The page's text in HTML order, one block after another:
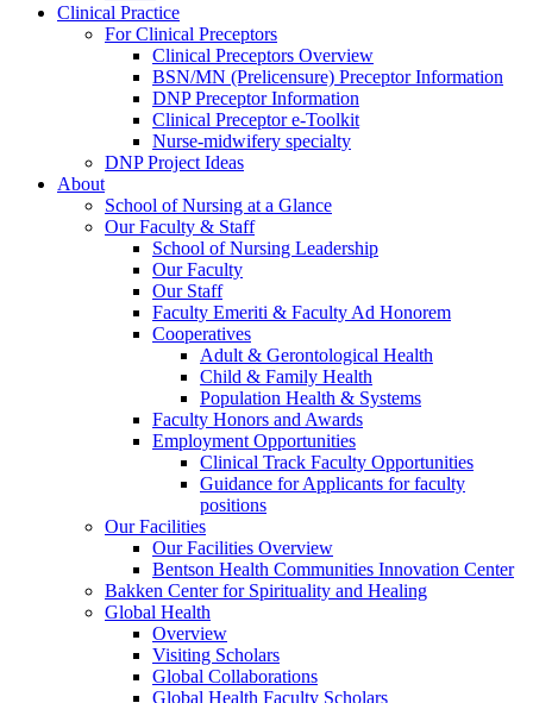
Clinical Practice
For Clinical Preceptors
Clinical Preceptors Overview
BSN/MN (Prelicensure) Preceptor Information
DNP Preceptor Information
Clinical Preceptor e-Toolkit
Nurse-midwifery specialty
DNP Project Ideas
About
School of Nursing at a Glance
Our Faculty & Staff
School of Nursing Leadership
Our Faculty
Our Staff
Faculty Emeriti & Faculty Ad Honorem
Cooperatives
Adult & Gerontological Health
Child & Family Health
Population Health & Systems
Faculty Honors and Awards
Employment Opportunities
Clinical Track Faculty Opportunities
Guidance for Applicants for faculty
positions
Our Facilities
Our Facilities Overview
Bentson Health Communities Innovation Center
Bakken Center for Spirituality and Healing
Global Health
Overview
Visiting Scholars
Global Collaborations
Global Health Faculty Scholars